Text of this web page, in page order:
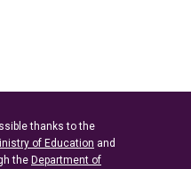
thanks to the
of Education and
the Department of